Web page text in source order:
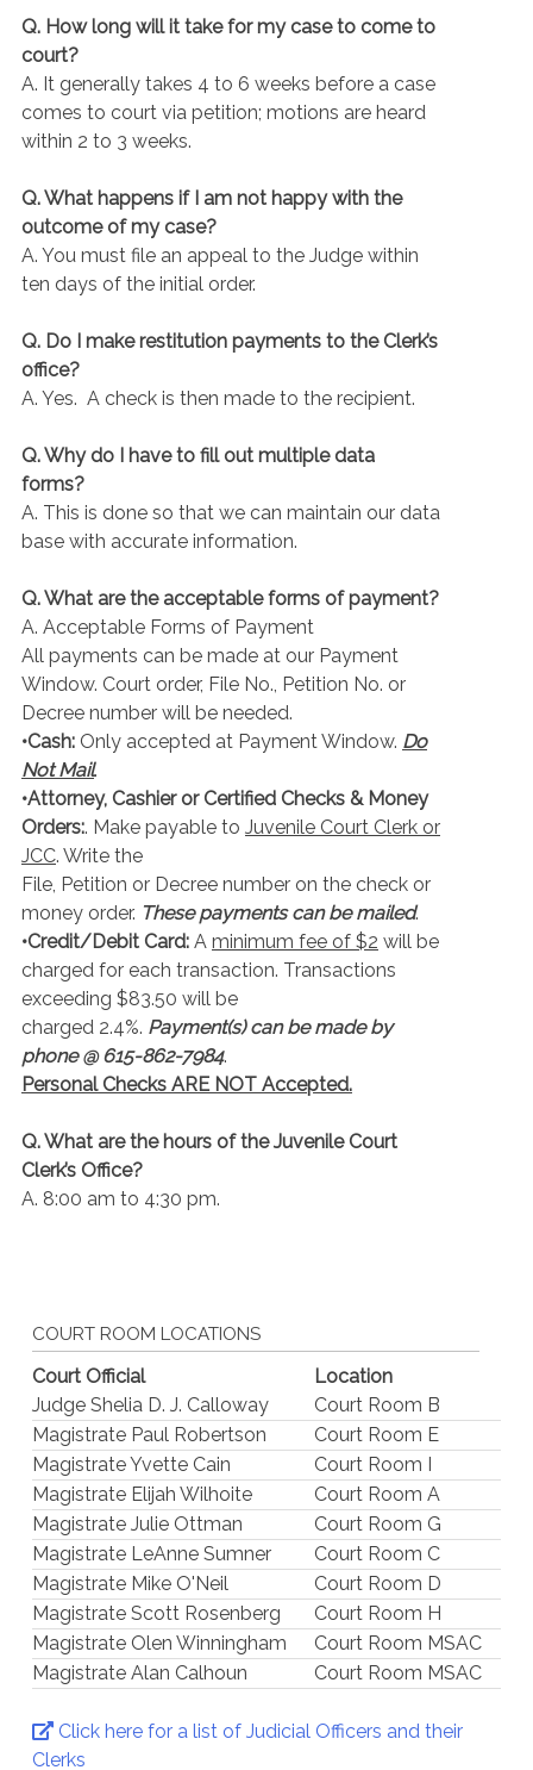
Q. How long will it take for my case to come to
court?
A. It generally takes 4 to 6 weeks before a case
comes to court via petition; motions are heard
within 2 to 3 weeks.
Q. What happens if I am not happy with the
outcome of my case?
A. You must file an appeal to the Judge within
ten days of the initial order.
Q. Do I make restitution payments to the Clerk’s
office?
A. Yes. A check is then made to the recipient.
Q. Why do I have to fill out multiple data
forms?
A. This is done so that we can maintain our data
base with accurate information.
Q. What are the acceptable forms of payment?
A. Acceptable Forms of Payment
All payments can be made at our Payment
Window. Court order, File No., Petition No. or
Decree number will be needed.
•Cash: Only accepted at Payment Window. Do
Not Mail.
•Attorney, Cashier or Certified Checks & Money
Orders:. Make payable to Juvenile Court Clerk or
JCC. Write the
File, Petition or Decree number on the check or
money order. These payments can be mailed.
•Credit/Debit Card: A minimum fee of $2 will be
charged for each transaction. Transactions
exceeding $83.50 will be
charged 2.4%. Payment(s) can be made by
phone @ 615-862-7984.
Personal Checks ARE NOT Accepted.
Q. What are the hours of the Juvenile Court
Clerk’s Office?
A. 8:00 am to 4:30 pm.
COURT ROOM LOCATIONS
Court Official
Location
Judge Shelia D. J. Calloway
Court Room B
Magistrate Paul Robertson
Court Room E
Magistrate Yvette Cain
Court Room I
Magistrate Elijah Wilhoite
Court Room A
Magistrate Julie Ottman
Court Room G
Magistrate LeAnne Sumner
Court Room C
Magistrate Mike O'Neil
Court Room D
Magistrate Scott Rosenberg
Court Room H
Magistrate Olen Winningham
Court Room MSAC
Magistrate Alan Calhoun
Court Room MSAC
Click here for a list of Judicial Officers and their
Clerks